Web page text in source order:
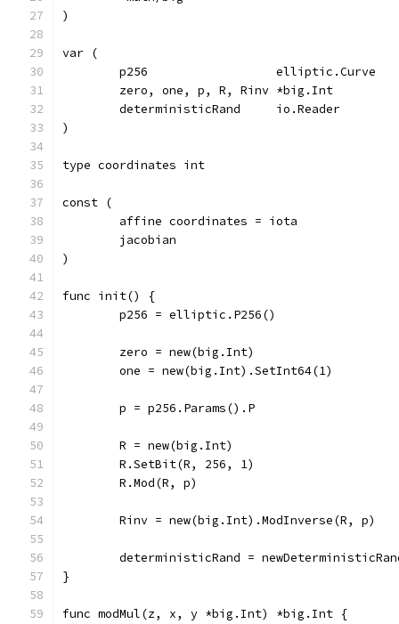
)
var (
	p256                  elliptic.Curve
	zero, one, p, R, Rinv *big.Int
	deterministicRand     io.Reader
)
type coordinates int
const (
	affine coordinates = iota
	jacobian
)
func init() {
	p256 = elliptic.P256()
	zero = new(big.Int)
	one = new(big.Int).SetInt64(1)
	p = p256.Params().P
	R = new(big.Int)
	R.SetBit(R, 256, 1)
	R.Mod(R, p)
	Rinv = new(big.Int).ModInverse(R, p)
deterministicRand =
}
func modMul(z, x, y *big.Int) *big.Int {